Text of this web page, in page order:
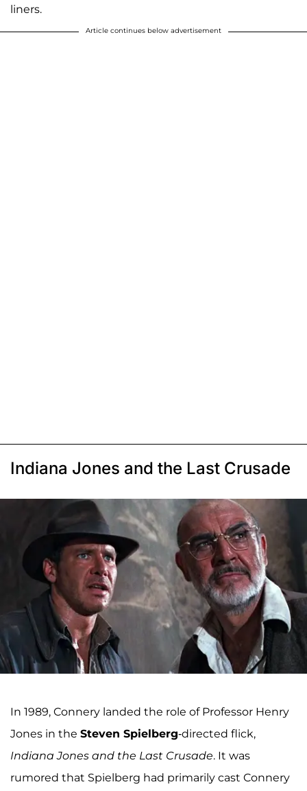
liners.
Article continues below advertisement
Indiana Jones and the Last Crusade
In 1989, Connery landed the role of Professor Henry
Jones in the Steven Spielberg-directed flick,
Indiana Jones and the Last Crusade. It was
rumored that Spielberg had primarily cast Connery